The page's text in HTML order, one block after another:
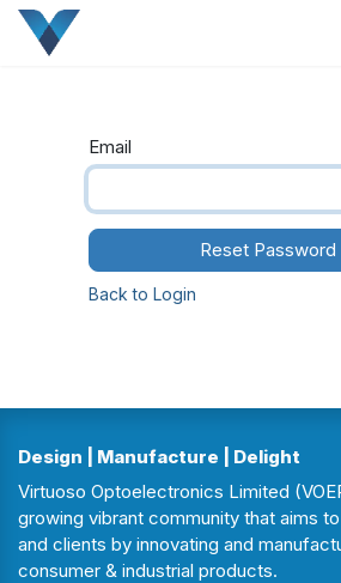
Skip to Content
Email
Reset Password
Back to Login
Design | Manufacture | Delight
Virtuoso Optoelectronics Limited
growing vibrant community that aims
and clients by innovating and
consumer & industrial products.